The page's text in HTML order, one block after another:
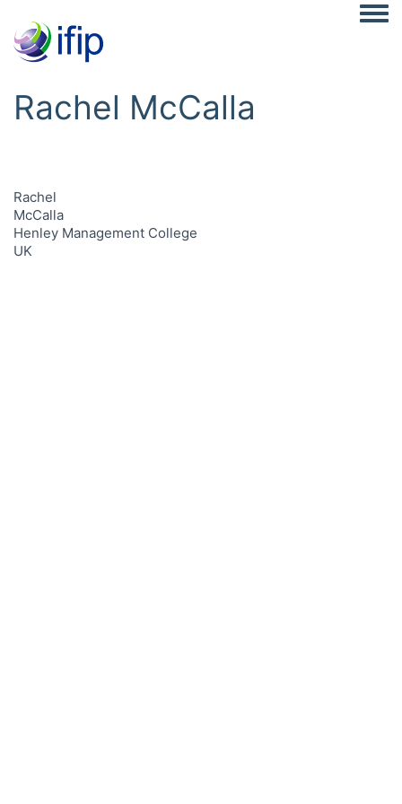
Rachel McCalla
Rachel
McCalla
Henley Management College
UK